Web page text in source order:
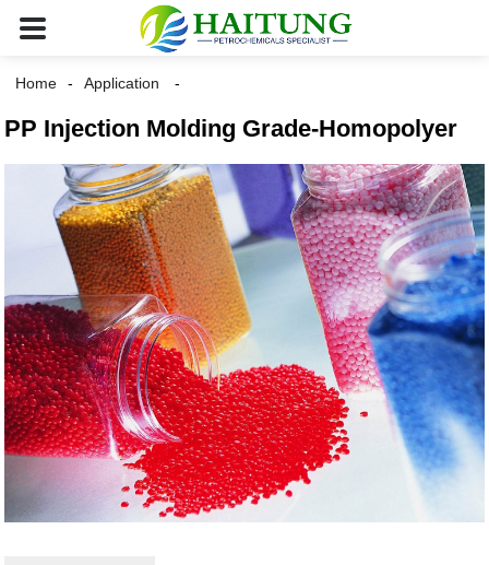
Home Application
PP Injection Molding Grade-Homopolyer